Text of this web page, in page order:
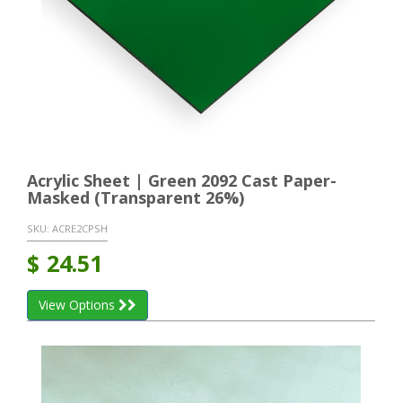
Acrylic Sheet | Green 2092 Cast Paper-
Masked (Transparent 26%)
SKU: ACRE2CPSH
$ 24.51
View Options